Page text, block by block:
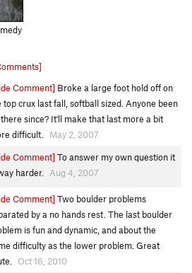
Comment] Broke a large foot hold off on
top crux last fall, softball sized. Anyone been
since? It'll make that last more a bit
difficult.
May 2, 2007
Comment] To answer my own question it
harder.
Aug 4, 2007
Comment] Two boulder problems
by a no hands rest. The last boulder
is fun and dynamic, and about the
difficulty as the lower problem. Great
Oct 16, 2010